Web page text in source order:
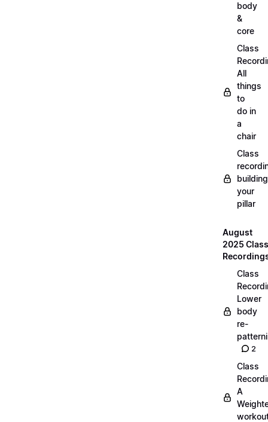
body
&
core
Class
All
things
to
do in
a
chair
Class
building
your
pillar
August
2025 Class
Class
Lower
body
re-
2
Class
A